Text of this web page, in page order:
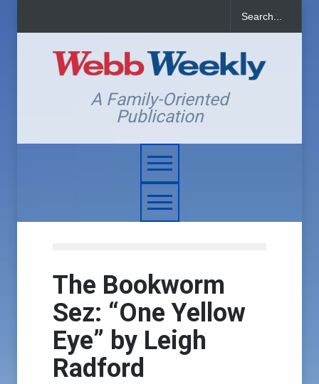
A Family-Oriented
Publication
The Bookworm
Sez: “One Yellow
Eye” by Leigh
Radford